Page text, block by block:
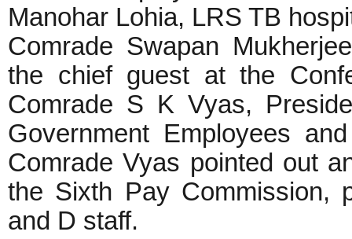
Manohar Lohia, LRS TB
Comrade Swapan
the chief guest at the
Comrade S K Vyas,
Government Employees
Comrade Vyas pointed out
the Sixth Pay Commission,
and D staff.